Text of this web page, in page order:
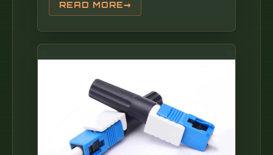
strongest cable trays in their classes, and
produces them to a very high structural and
visual standard. For cable tray applications
lacking sufficient space for the number of
supports required for standard-length
sections, choose T&B Cable Tray long-span
AH1-8 series aluminum cable tray in 40-foot
READ MORE